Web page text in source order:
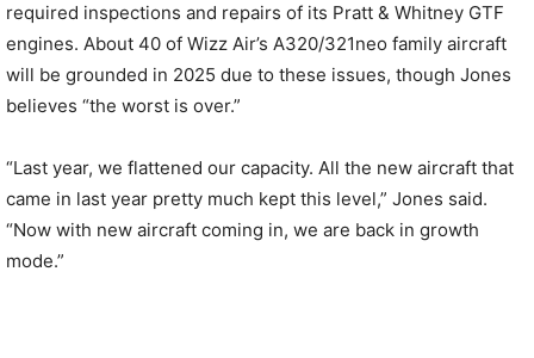
required inspections and repairs of its Pratt & Whitney GTF
engines. About 40 of Wizz Air’s A320/321neo family aircraft
will be grounded in 2025 due to these issues, though Jones
believes “the worst is over.”
“Last year, we flattened our capacity. All the new aircraft that
came in last year pretty much kept this level,” Jones said.
“Now with new aircraft coming in, we are back in growth
mode.”